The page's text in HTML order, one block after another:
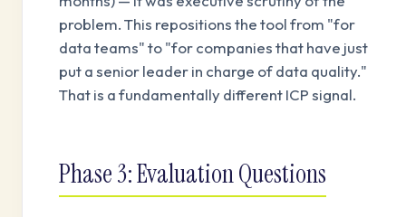
problem. This repositions the tool from "for
data teams" to "for companies that have just
put a senior leader in charge of data quality."
That is a fundamentally different ICP signal.
Phase 3: Evaluation Questions